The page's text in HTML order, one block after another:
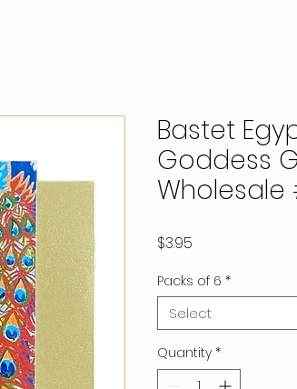
Bastet
Goddess
Wholesale
$3.95
Packs of 6 *
Select
Quantity *